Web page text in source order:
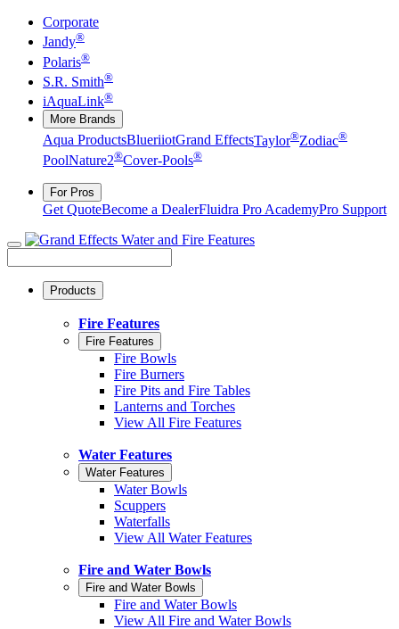
Corporate
Jandy®
Polaris®
S.R. Smith®
iAquaLink®
More Brands
Aqua ProductsBlueriiotGrand EffectsTaylor®Zodiac®
PoolNature2®Cover-Pools®
For Pros
Get QuoteBecome a DealerFluidra Pro AcademyPro Support
Products
Fire Features
Fire Features
Fire Bowls
Fire Burners
Fire Pits and Fire Tables
Lanterns and Torches
View All Fire Features
Water Features
Water Features
Water Bowls
Scuppers
Waterfalls
View All Water Features
Fire and Water Bowls
Fire and Water Bowls
Fire and Water Bowls
View All Fire and Water Bowls